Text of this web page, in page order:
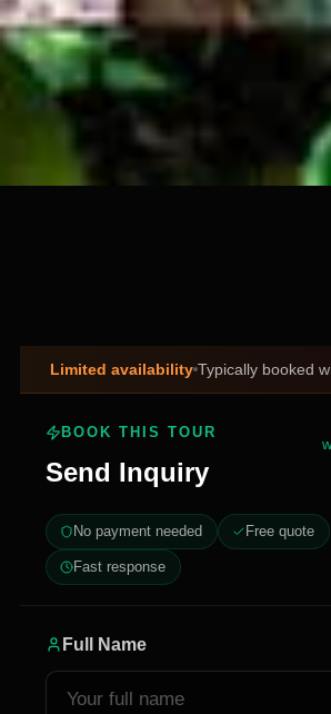
Limited availability Typically booked
BOOK THIS TOUR
Send Inquiry
No payment needed Free quote
Fast response
Full Name